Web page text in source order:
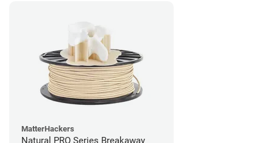
MatterHackers
Natural PRO Series Breakaway